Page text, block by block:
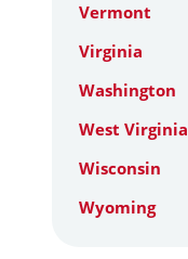
Vermont
Virginia
Washington
West Virginia
Wisconsin
Wyoming